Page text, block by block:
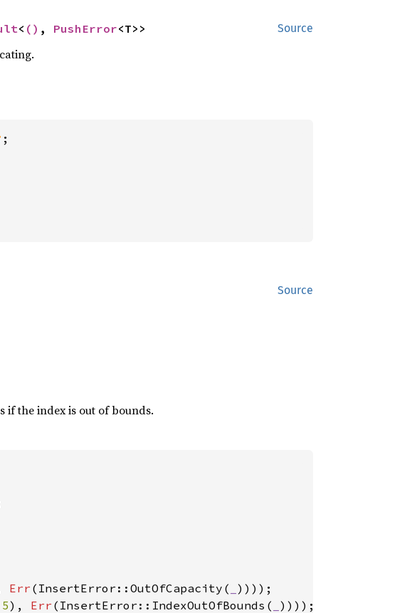
Source
< () , PushError<T>>
Source
if the index is out of bounds.
Err (InsertError::OutOfCapacity(
5), Err (InsertError::IndexOutOfBounds(